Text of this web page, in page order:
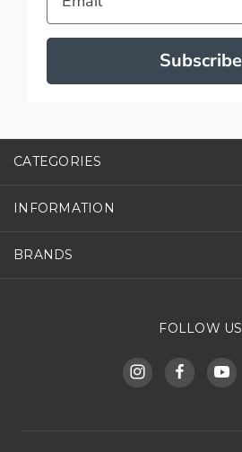
Subscribe
CATEGORIES
INFORMATION
BRANDS
FOLLOW US